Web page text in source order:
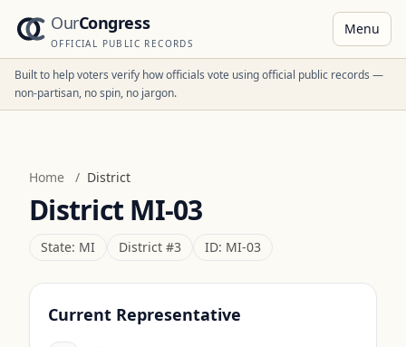
OurCongress
OFFICIAL PUBLIC RECORDS
Menu
Built to help voters verify how officials vote using official public records —
non-partisan, no spin, no jargon.
Home / District
District MI-03
State: MI District #3 ID: MI-03
Current Representative